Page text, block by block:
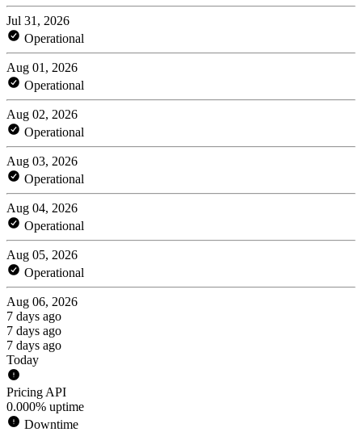
Jul 31, 2026
Operational
Aug 01, 2026
Operational
Aug 02, 2026
Operational
Aug 03, 2026
Operational
Aug 04, 2026
Operational
Aug 05, 2026
Operational
Aug 06, 2026
7 days ago
7 days ago
7 days ago
Today
Pricing API
0.000% uptime
Downtime